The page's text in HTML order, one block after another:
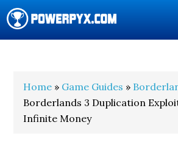
Home » Game Guides »
Borderlands 3 Duplication
Infinite Money